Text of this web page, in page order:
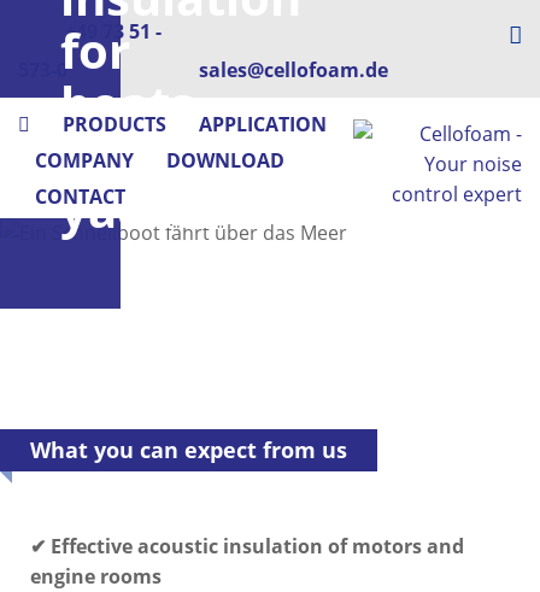
+49 73 51 -
573-0
sales@cellofoam.de
PRODUCTS
APPLICATION
COMPANY
DOWNLOAD
CONTACT
for
boats
&
yachts
What you can expect from us
✔ Effective acoustic insulation of motors and
engine rooms